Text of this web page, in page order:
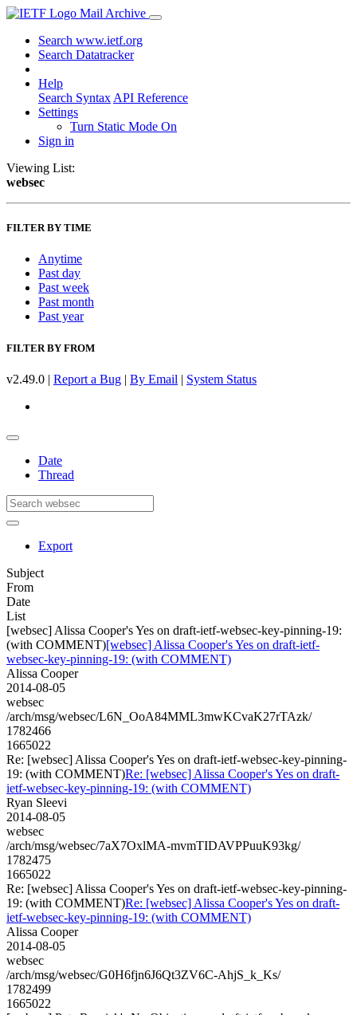
Mail Archive
Search www.ietf.org
Search Datatracker
Help
Search Syntax API Reference
Settings
Turn Static Mode On
Sign in
Viewing List:
websec
FILTER BY TIME
Anytime
Past day
Past week
Past month
Past year
FILTER BY FROM
v2.49.0 | Report a Bug | By Email | System Status
Date
Thread
Export
Subject
From
Date
List
[websec] Alissa Cooper's Yes on draft-ietf-websec-key-pinning-19:
(with COMMENT)[websec] Alissa Cooper's Yes on draft-ietf-
websec-key-pinning-19: (with COMMENT)
Alissa Cooper
2014-08-05
websec
/arch/msg/websec/L6N_OoA84MML3mwKCvaK27rTAzk/
1782466
1665022
Re: [websec] Alissa Cooper's Yes on draft-ietf-websec-key-pinning-
19: (with COMMENT)Re: [websec] Alissa Cooper's Yes on draft-
ietf-websec-key-pinning-19: (with COMMENT)
Ryan Sleevi
2014-08-05
websec
/arch/msg/websec/7aX7OxlMA-mvmTIDAVPPuuK93kg/
1782475
1665022
Re: [websec] Alissa Cooper's Yes on draft-ietf-websec-key-pinning-
19: (with COMMENT)Re: [websec] Alissa Cooper's Yes on draft-
ietf-websec-key-pinning-19: (with COMMENT)
Alissa Cooper
2014-08-05
websec
/arch/msg/websec/G0H6fjn6J6Qt3ZV6C-AhjS_k_Ks/
1782499
1665022